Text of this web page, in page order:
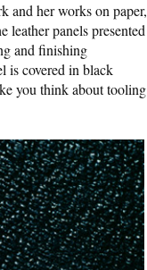
and her works on paper,
panels presented
and finishing
is covered in black
you think about tooling